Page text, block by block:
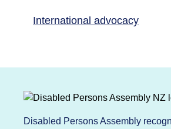
International advocacy
Disabled Persons Assembly